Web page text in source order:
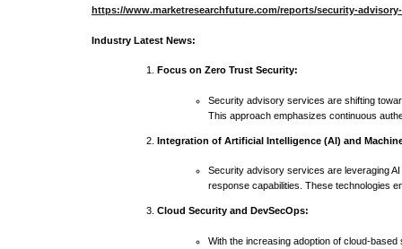
https://www.marketresearchfuture.com/reports/security-
Industry Latest News:
Focus on Zero Trust Security:
Security advisory services are shifting
This approach emphasizes continuous
Integration of Artificial Intelligence (AI) and
Security advisory services are leveraging
response capabilities. These technologies
Cloud Security and DevSecOps:
With the increasing adoption of cloud-